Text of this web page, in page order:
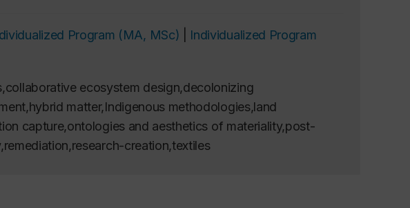
Program (MA, MSc)
Individualized Program
ecosystem design,decolonizing
matter,Indigenous methodologies,land
capture,ontologies and aesthetics of materiality,post-
creation,textiles